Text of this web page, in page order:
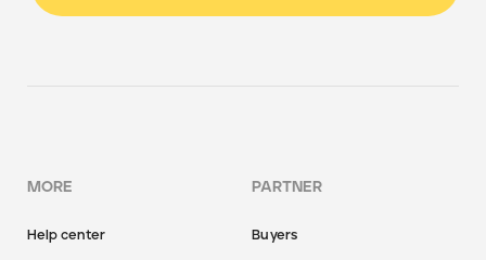
MORE
Help center
PARTNER
Buyers